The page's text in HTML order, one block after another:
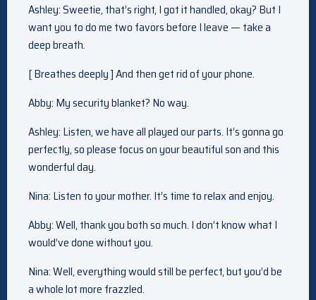
Ashley: Sweetie, that’s right, I got it handled, okay? But I
want you to do me two favors before I leave — take a
deep breath.
[ Breathes deeply ] And then get rid of your phone.
Abby: My security blanket? No way.
Ashley: Listen, we have all played our parts. It’s gonna go
perfectly, so please focus on your beautiful son and this
wonderful day.
Nina: Listen to your mother. It’s time to relax and enjoy.
Abby: Well, thank you both so much. I don’t know what I
would’ve done without you.
Nina: Well, everything would still be perfect, but you’d be
a whole lot more frazzled.